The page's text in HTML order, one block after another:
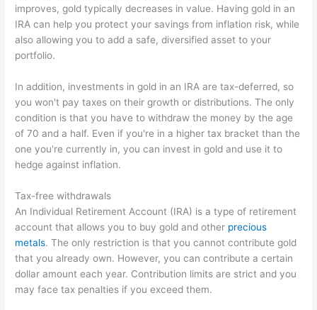
improves, gold typically decreases in value. Having gold in an
IRA can help you protect your savings from inflation risk, while
also allowing you to add a safe, diversified asset to your
portfolio.
In addition, investments in gold in an IRA are tax-deferred, so
you won't pay taxes on their growth or distributions. The only
condition is that you have to withdraw the money by the age
of 70 and a half. Even if you're in a higher tax bracket than the
one you're currently in, you can invest in gold and use it to
hedge against inflation.
Tax-free withdrawals
An Individual Retirement Account (IRA) is a type of retirement
account that allows you to buy gold and other precious
metals. The only restriction is that you cannot contribute gold
that you already own. However, you can contribute a certain
dollar amount each year. Contribution limits are strict and you
may face tax penalties if you exceed them.